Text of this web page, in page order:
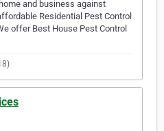
and business against
Residential Pest Control
offer Best House Pest Control